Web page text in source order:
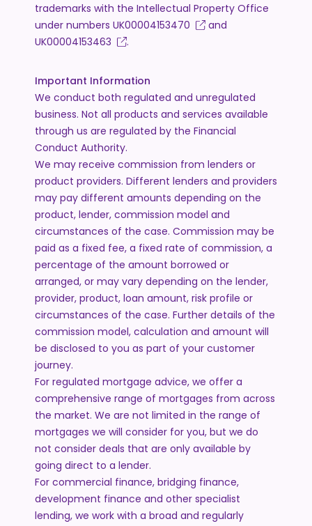
trademarks with the Intellectual Property Office
under numbers UK00004153470
and
UK00004153463
.
Important Information
We conduct both regulated and unregulated
business. Not all products and services available
through us are regulated by the Financial
Conduct Authority.
We may receive commission from lenders or
product providers. Different lenders and providers
may pay different amounts depending on the
product, lender, commission model and
circumstances of the case. Commission may be
paid as a fixed fee, a fixed rate of commission, a
percentage of the amount borrowed or
arranged, or may vary depending on the lender,
provider, product, loan amount, risk profile or
circumstances of the case. Further details of the
commission model, calculation and amount will
be disclosed to you as part of your customer
journey.
For regulated mortgage advice, we offer a
comprehensive range of mortgages from across
the market. We are not limited in the range of
mortgages we will consider for you, but we do
not consider deals that are only available by
going direct to a lender.
For commercial finance, bridging finance,
development finance and other specialist
lending, we work with a broad and regularly